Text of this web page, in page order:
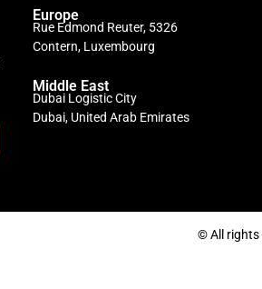
Europe
Rue Edmond Reuter, 5326
Contern, Luxembourg
Middle East
Dubai Logistic City
Dubai, United Arab Emirates
© All rights